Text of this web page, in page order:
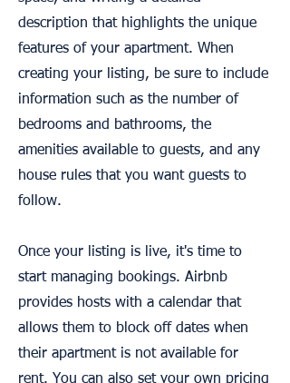
description that highlights the unique
features of your apartment. When
creating your listing, be sure to include
information such as the number of
bedrooms and bathrooms, the
amenities available to guests, and any
house rules that you want guests to
follow.
Once your listing is live, it's time to
start managing bookings. Airbnb
provides hosts with a calendar that
allows them to block off dates when
their apartment is not available for
rent. You can also set your own pricing